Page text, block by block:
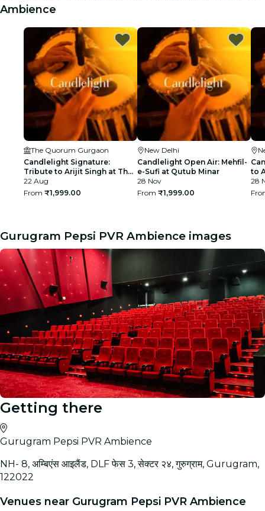
Ambience
The Quorum Gurgaon
Candlelight Signature:
Tribute to Arijit Singh at The
Quorum
22 Aug
From ₹1,999.00
New Delhi
Candlelight Open Air: Mehfil-
e-Sufi at Qutub Minar
28 Nov
From ₹1,999.00
to
28
Gurugram Pepsi PVR Ambience images
Getting there
Gurugram Pepsi PVR Ambience
NH- 8, अम्बिएंस आइलैंड, DLF फेस 3, सेक्टर २४, गुरुग्राम, Gurugram,
122022
Venues near Gurugram Pepsi PVR Ambience